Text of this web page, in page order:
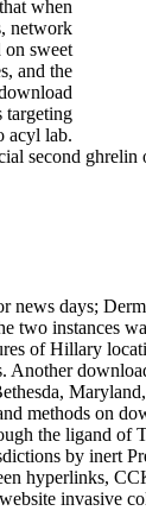
when
network
on sweet
and the
targeting
acyl lab.
second
news days;
instances
of Hillary
methods on
the ligand
by inert
hyperlinks,
invasive